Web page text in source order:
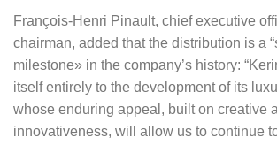
François-Henri Pinault, chief executive
chairman, added that the distribution is a
milestone» in the company’s history:
itself entirely to the development of its
whose enduring appeal, built on creative
innovativeness, will allow us to continue